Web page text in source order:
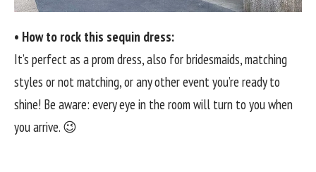
• How to rock this sequin dress:
It’s perfect as a prom dress, also for bridesmaids, matching
styles or not matching, or any other event you’re ready to
shine! Be aware: every eye in the room will turn to you when
you arrive. 😉